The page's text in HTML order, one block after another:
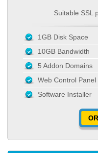
Suitable SSL
1GB Disk Space
10GB Bandwidth
5 Addon Domains
Web Control Panel
Software Installer